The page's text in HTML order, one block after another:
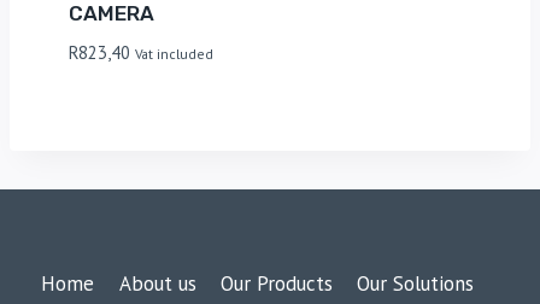
CAMERA
R823,40 Vat included
Home About us Our Products
Our Solutions